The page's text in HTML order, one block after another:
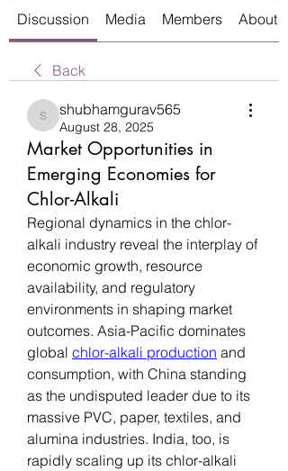
Discussion Media Members About
Back
shubhamgurav565
shubhamgurav565
August 28, 2025
Market Opportunities in
Emerging Economies for
Chlor-Alkali
Regional dynamics in the chlor-
alkali industry reveal the interplay of
economic growth, resource
availability, and regulatory
environments in shaping market
outcomes. Asia-Pacific dominates
global chlor-alkali production and
consumption, with China standing
as the undisputed leader due to its
massive PVC, paper, textiles, and
alumina industries. India, too, is
rapidly scaling up its chlor-alkali